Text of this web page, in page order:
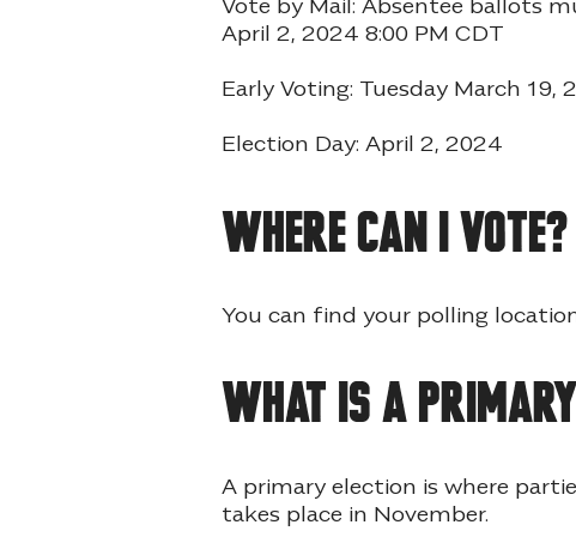
April 2, 2024 8:00 PM CDT
Early Voting: Tuesday March
Election Day: April 2, 2024
Where can I vote?
You can find your polling
What is a
A primary election is where
takes place in November.